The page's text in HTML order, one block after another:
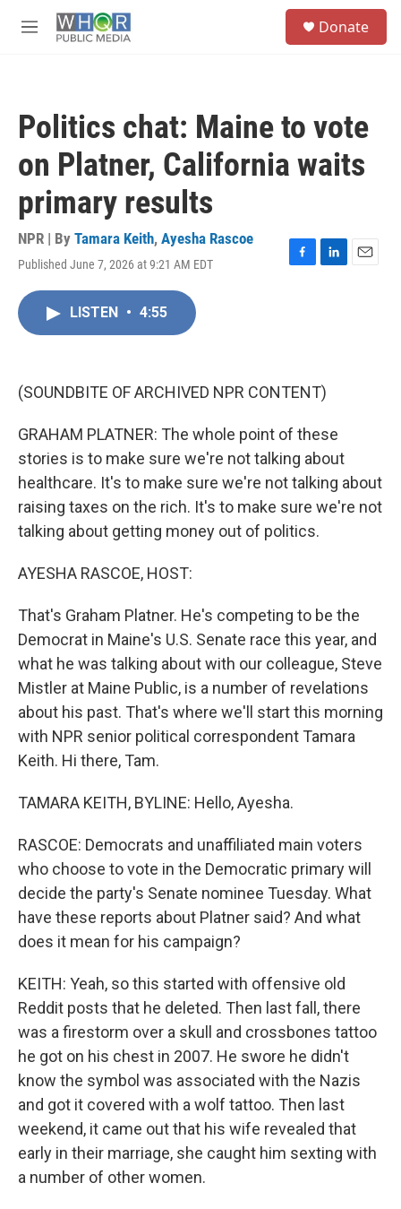
M
Donate
Politics chat: Maine to vote
on Platner, California waits
primary results
NPR | By Tamara Keith, Ayesha Rascoe
Published June 7, 2026 at 9:21 AM EDT
F
k
L
n
E
LISTEN • 4:55
(SOUNDBITE OF ARCHIVED NPR CONTENT)
GRAHAM PLATNER: The whole point of these
stories is to make sure we're not talking about
healthcare. It's to make sure we're not talking about
raising taxes on the rich. It's to make sure we're not
talking about getting money out of politics.
AYESHA RASCOE, HOST:
That's Graham Platner. He's competing to be the
Democrat in Maine's U.S. Senate race this year, and
what he was talking about with our colleague, Steve
Mistler at Maine Public, is a number of revelations
about his past. That's where we'll start this morning
with NPR senior political correspondent Tamara
Keith. Hi there, Tam.
TAMARA KEITH, BYLINE: Hello, Ayesha.
RASCOE: Democrats and unaffiliated main voters
who choose to vote in the Democratic primary will
decide the party's Senate nominee Tuesday. What
have these reports about Platner said? And what
does it mean for his campaign?
KEITH: Yeah, so this started with offensive old
Reddit posts that he deleted. Then last fall, there
was a firestorm over a skull and crossbones tattoo
he got on his chest in 2007. He swore he didn't
know the symbol was associated with the Nazis
and got it covered with a wolf tattoo. Then last
weekend, it came out that his wife revealed that
early in their marriage, she caught him sexting with
a number of other women.